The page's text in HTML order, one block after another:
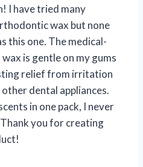
I have tried many
wax but none
this one. The medical-
is gentle on my gums
relief from irritation
dental appliances.
in one pack, I never
you for creating